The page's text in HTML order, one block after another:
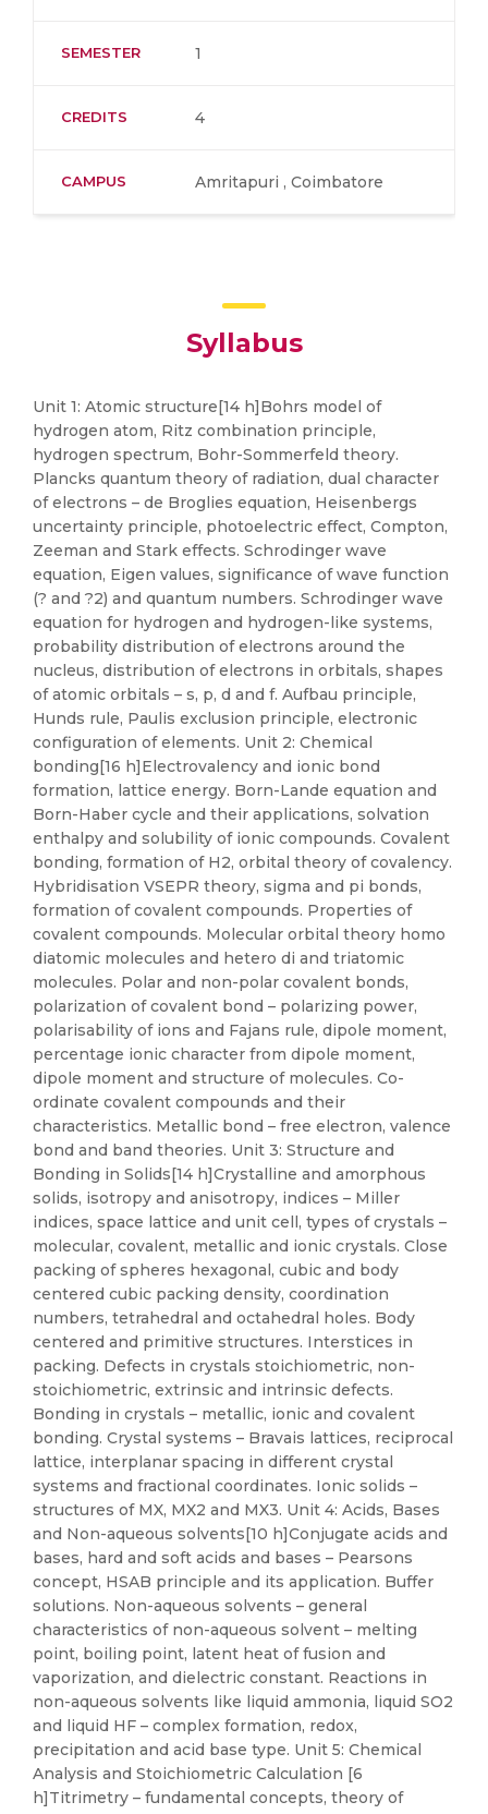
SEMESTER 1
CREDITS 4
CAMPUS Amritapuri , Coimbatore
Syllabus
Unit 1: Atomic structure[14 h]Bohrs model of
hydrogen atom, Ritz combination principle,
hydrogen spectrum, Bohr-Sommerfeld theory.
Plancks quantum theory of radiation, dual character
of electrons – de Broglies equation, Heisenbergs
uncertainty principle, photoelectric effect, Compton,
Zeeman and Stark effects. Schrodinger wave
equation, Eigen values, significance of wave function
(? and ?2) and quantum numbers. Schrodinger wave
equation for hydrogen and hydrogen-like systems,
probability distribution of electrons around the
nucleus, distribution of electrons in orbitals, shapes
of atomic orbitals – s, p, d and f. Aufbau principle,
Hunds rule, Paulis exclusion principle, electronic
configuration of elements. Unit 2: Chemical
bonding[16 h]Electrovalency and ionic bond
formation, lattice energy. Born-Lande equation and
Born-Haber cycle and their applications, solvation
enthalpy and solubility of ionic compounds. Covalent
bonding, formation of H2, orbital theory of covalency.
Hybridisation VSEPR theory, sigma and pi bonds,
formation of covalent compounds. Properties of
covalent compounds. Molecular orbital theory homo
diatomic molecules and hetero di and triatomic
molecules. Polar and non-polar covalent bonds,
polarization of covalent bond – polarizing power,
polarisability of ions and Fajans rule, dipole moment,
percentage ionic character from dipole moment,
dipole moment and structure of molecules. Co-
ordinate covalent compounds and their
characteristics. Metallic bond – free electron, valence
bond and band theories. Unit 3: Structure and
Bonding in Solids[14 h]Crystalline and amorphous
solids, isotropy and anisotropy, indices – Miller
indices, space lattice and unit cell, types of crystals –
molecular, covalent, metallic and ionic crystals. Close
packing of spheres hexagonal, cubic and body
centered cubic packing density, coordination
numbers, tetrahedral and octahedral holes. Body
centered and primitive structures. Interstices in
packing. Defects in crystals stoichiometric, non-
stoichiometric, extrinsic and intrinsic defects.
Bonding in crystals – metallic, ionic and covalent
bonding. Crystal systems – Bravais lattices, reciprocal
lattice, interplanar spacing in different crystal
systems and fractional coordinates. Ionic solids –
structures of MX, MX2 and MX3. Unit 4: Acids, Bases
and Non-aqueous solvents[10 h]Conjugate acids and
bases, hard and soft acids and bases – Pearsons
concept, HSAB principle and its application. Buffer
solutions. Non-aqueous solvents – general
characteristics of non-aqueous solvent – melting
point, boiling point, latent heat of fusion and
vaporization, and dielectric constant. Reactions in
non-aqueous solvents like liquid ammonia, liquid SO2
and liquid HF – complex formation, redox,
precipitation and acid base type. Unit 5: Chemical
Analysis and Stoichiometric Calculation [6
h]Titrimetry – fundamental concepts, theory of